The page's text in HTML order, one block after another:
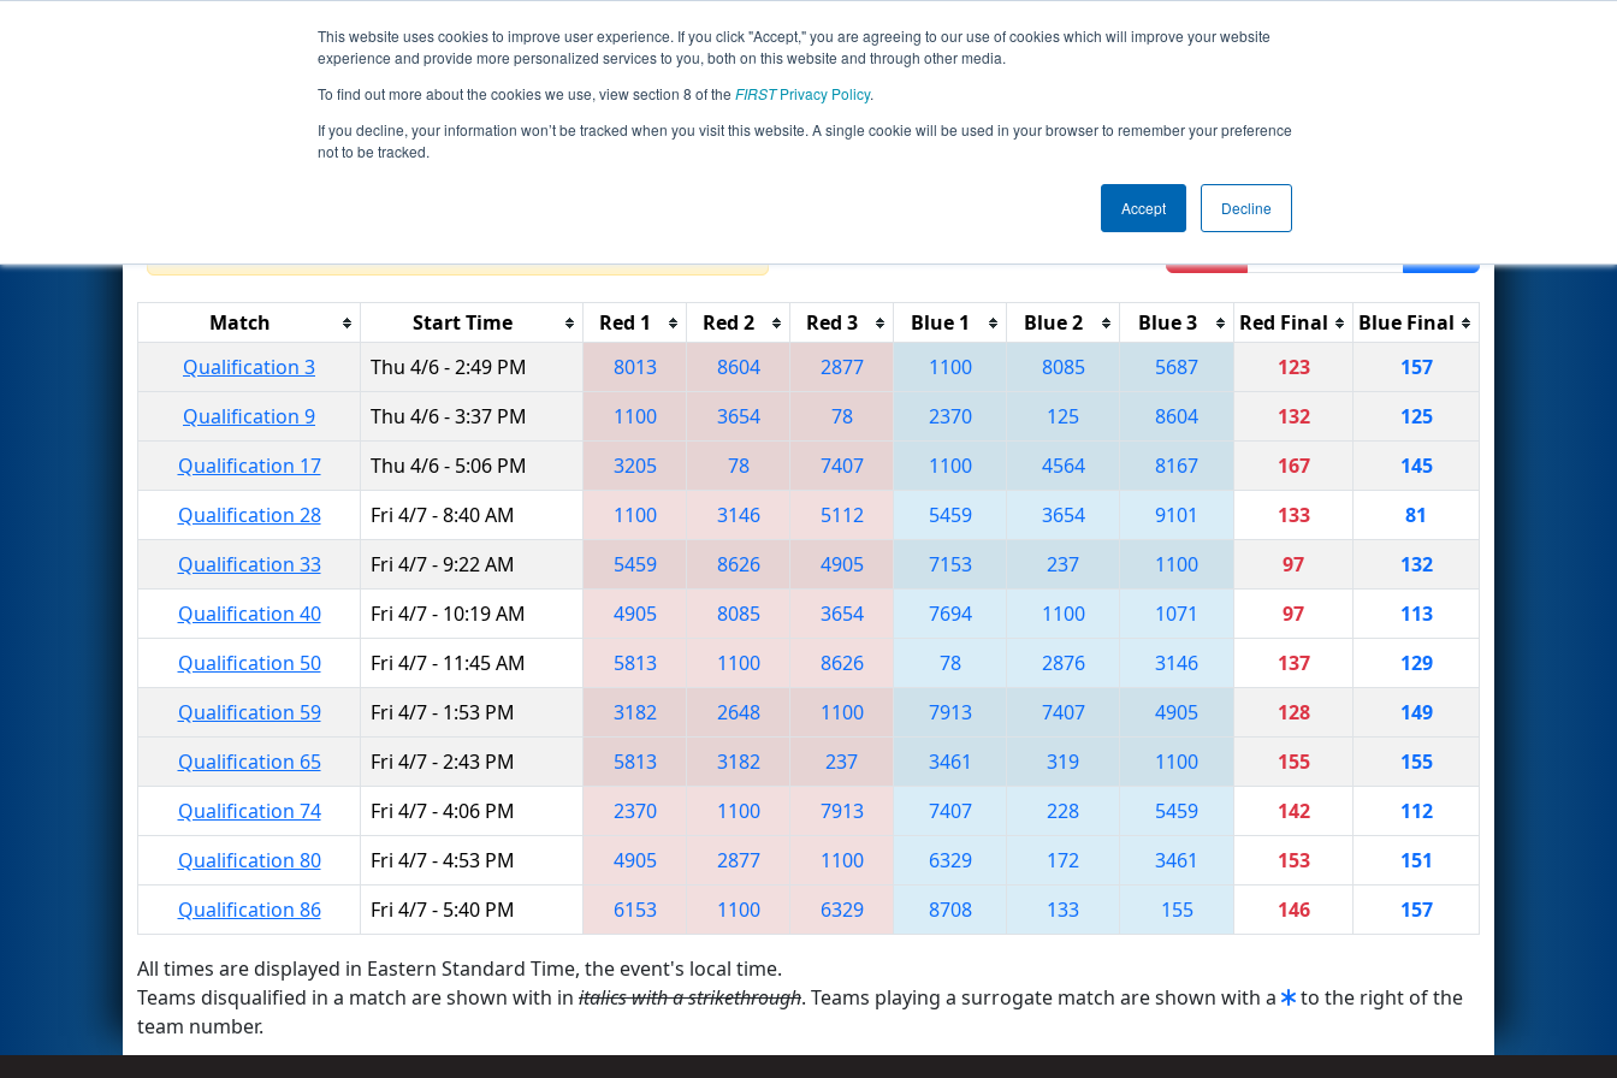
This website uses cookies to improve user experience. If you click "Accept," you are agreeing to our use of cookies which will improve your website
experience and provide more personalized services to you, both on this website and through other media.
To find out more about the cookies we use, view section 8 of the FIRSTPrivacy Policy.
If you decline, your information won’t be tracked when you visit this website. A single cookie will be used in your browser to remember your preference
not to be tracked.
Accept Decline
Events 2023 Season Info All NECMP1 Pages This Week's Events
Qualification Matches- New England FIRST District Championship - MEIR
Match Start Time Red 1 Red 2 Red 3 Blue 1 Blue 2 Blue 3 Red Final
Blue Final
Qualification 3
Thu 4/6 - 2:49 PM 8013 8604 2877 1100 8085 5687 123
157
Qualification 9
Thu 4/6 - 3:37 PM 1100 3654 78 2370 125 8604 132
125
Qualification 17
Thu 4/6 - 5:06 PM 3205 78 7407 1100 4564 8167 167
145
Qualification 28
Fri 4/7 - 8:40 AM 1100 3146 5112 5459 3654 9101 133
81
Qualification 33
Fri 4/7 - 9:22 AM 5459 8626 4905 7153 237 1100 97
132
Qualification 40
Fri 4/7 - 10:19 AM 4905 8085 3654 7694 1100 1071 97
113
Qualification 50
Fri 4/7 - 11:45 AM 5813 1100 8626 78 2876 3146 137
129
Qualification 59
Fri 4/7 - 1:53 PM 3182 2648 1100 7913 7407 4905 128
149
Qualification 65
Fri 4/7 - 2:43 PM 5813 3182 237 3461 319 1100 155
155
Qualification 74
Fri 4/7 - 4:06 PM 2370 1100 7913 7407 228 5459 142
112
Qualification 80
Fri 4/7 - 4:53 PM 4905 2877 1100 6329 172 3461 153
151
Qualification 86
Fri 4/7 - 5:40 PM 6153 1100 6329 8708 133 155 146 157
All times are displayed in Eastern Standard Time, the event's local time.
Teams disqualified in a match are shown with in italics with a strikethrough. Teams playing a surrogate match are shown with a
to the right of the
team number.